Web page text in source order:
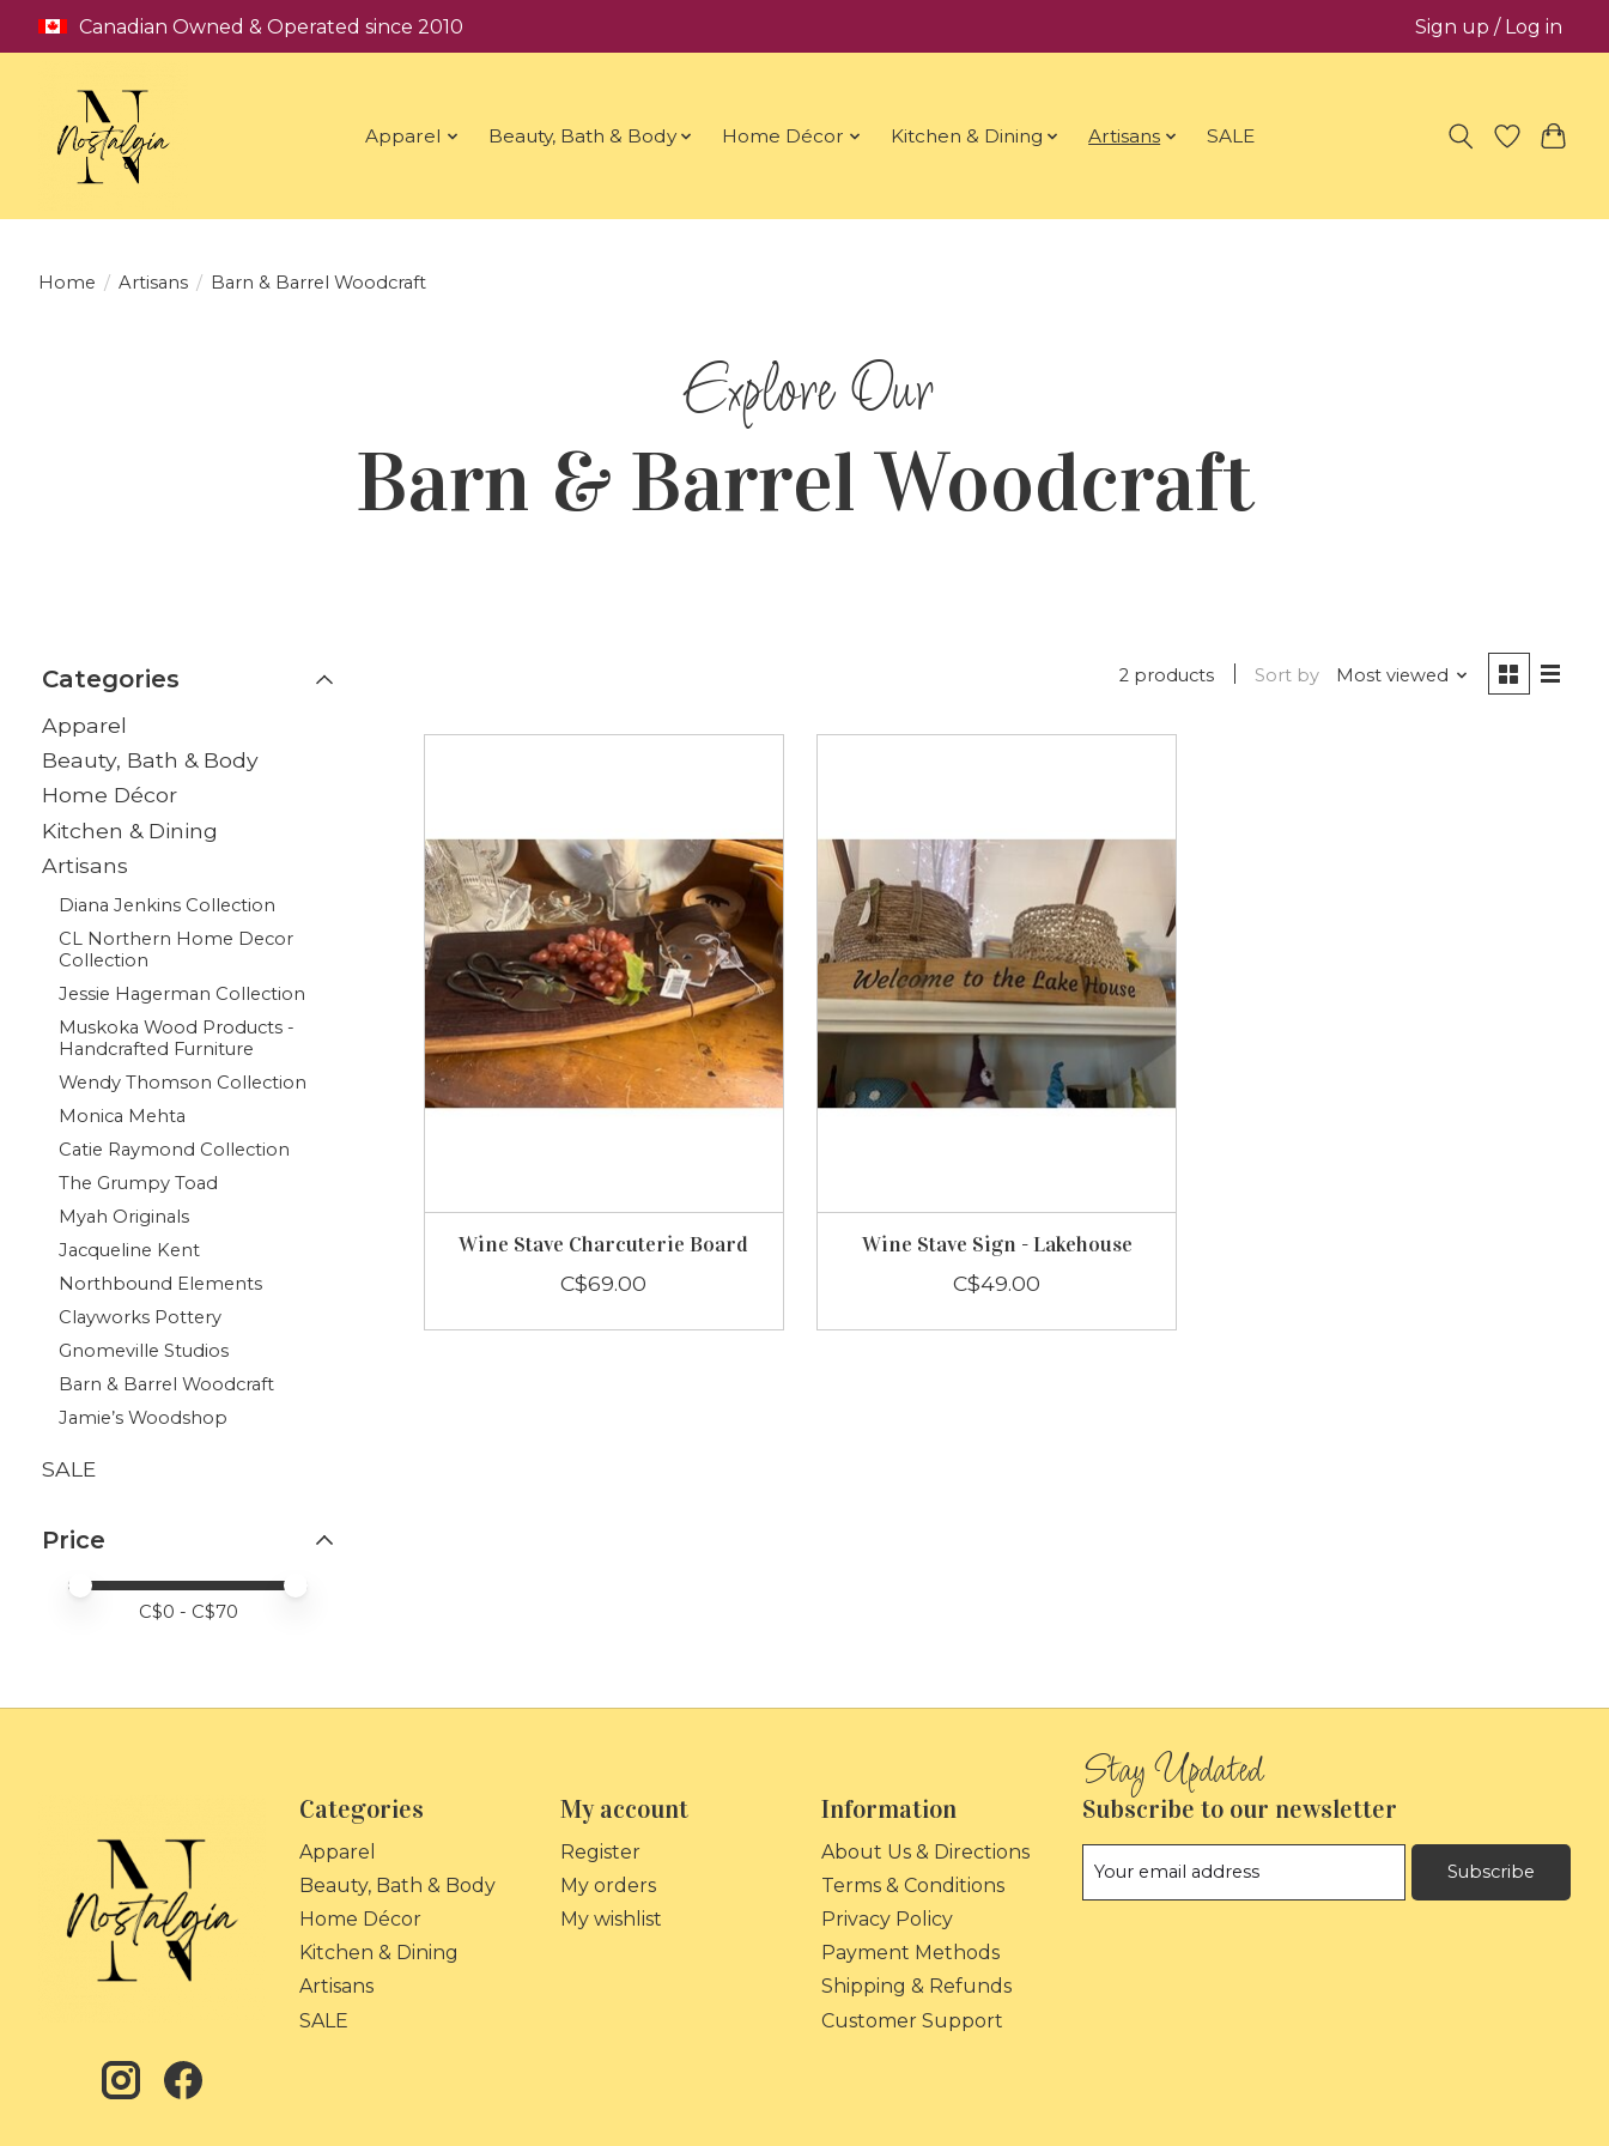
Canadian Owned & Operated since 2010 Sign up / Log in
Apparel Beauty, Bath & Body Home Décor Kitchen & Dining Artisans SALE
Home / Artisans / Barn & Barrel Woodcraft
Barn & Barrel Woodcraft
Categories
Apparel
Beauty, Bath & Body
Home Décor
Kitchen & Dining
Artisans
Diana Jenkins Collection
CL Northern Home Decor
Collection
Jessie Hagerman Collection
Muskoka Wood Products -
Handcrafted Furniture
Wendy Thomson Collection
Monica Mehta
Catie Raymond Collection
The Grumpy Toad
Myah Originals
Jacqueline Kent
Northbound Elements
Clayworks Pottery
Gnomeville Studios
Barn & Barrel Woodcraft
Jamie’s Woodshop
SALE
Price
Price minimum value
Price maximum value
C$0 - C$70
2 products Sort by Most viewed
Wine Stave Charcuterie Board
C$69.00
Wine Stave Sign - Lakehouse
C$49.00
Categories
Apparel
Beauty, Bath & Body
Home Décor
Kitchen & Dining
Artisans
SALE
My account
Register
My orders
My wishlist
Information
About Us & Directions
Terms & Conditions
Privacy Policy
Payment Methods
Shipping & Refunds
Customer Support
Subscribe to our newsletter
Subscribe